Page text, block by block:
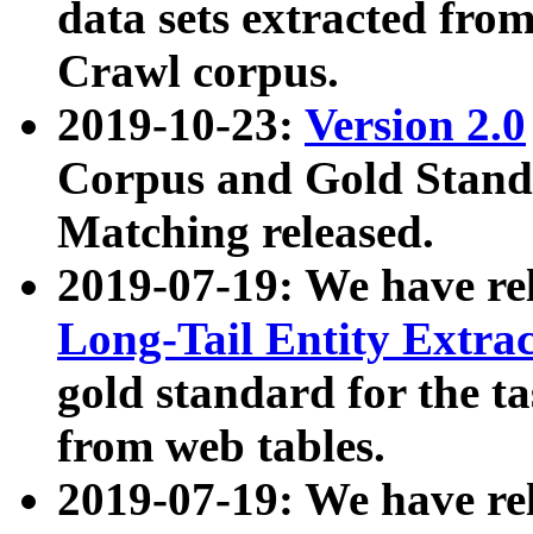
data sets extracted
Crawl corpus.
2019-10-23: Version 2.0
Corpus and Gold
Matching released.
2019-07-19: We have
Long-Tail Entity
gold standard for the
from web tables.
2019-07-19: We have